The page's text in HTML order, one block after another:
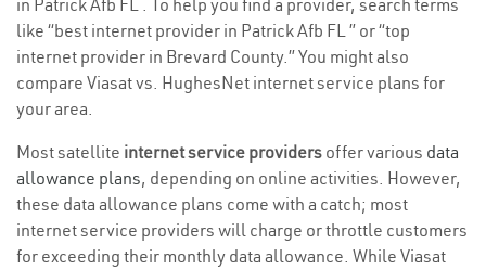
in Patrick Afb FL . To help you find a provider, search terms
like “best internet provider in Patrick Afb FL ” or “top
internet provider in Brevard County.” You might also
compare Viasat vs. HughesNet internet service plans for
your area.
Most satellite internet service providers offer various data
allowance plans, depending on online activities. However,
these data allowance plans come with a catch; most
internet service providers will charge or throttle customers
for exceeding their monthly data allowance. While Viasat